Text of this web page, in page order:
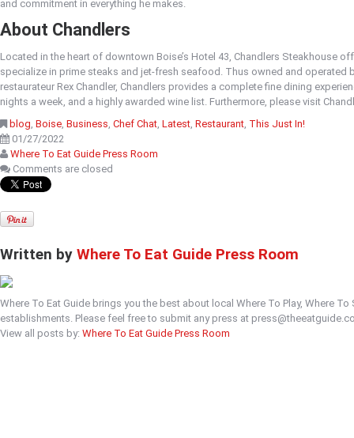
and commitment in everything he makes.
About Chandlers
Located in the heart of downtown Boise’s Hotel 43, Chandlers Steakhouse
specialize in prime steaks and jet-fresh seafood. Thus owned and operated
restaurateur Rex Chandler, Chandlers provides a complete fine dining
nights a week, and a highly awarded wine list. Furthermore, please visit
blog, Boise, Business, Chef Chat, Latest, Restaurant, This Just In!
01/27/2022
Where To Eat Guide Press Room
Comments are closed
Written by Where To Eat Guide Press Room
Where To Eat Guide brings you the best about local Where To Play, Where To
establishments. Please feel free to submit any press at
View all posts by: Where To Eat Guide Press Room